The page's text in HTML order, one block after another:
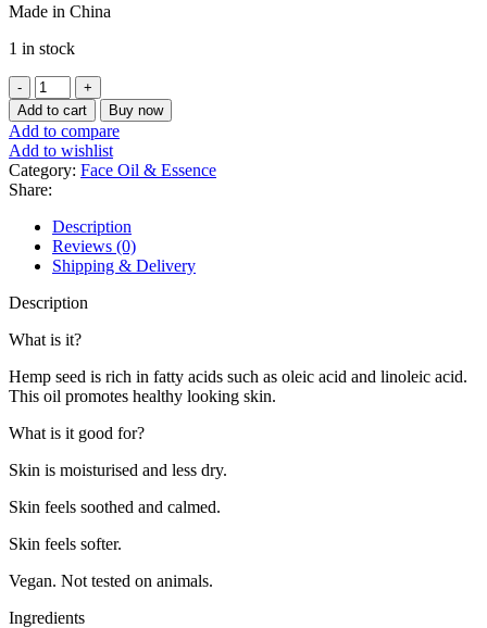
was: is:
Made in China
1 in stock
Boots
Ingredients
Hemp
Seed
Oil
28ml
quantity
Add to cart Buy now
Add to compare
Add to wishlist
Category: Face Oil & Essence
Share:
Description
Reviews (0)
Shipping & Delivery
Description
What is it?
Hemp seed is rich in fatty acids such as oleic acid and linoleic acid.
This oil promotes healthy looking skin.
What is it good for?
Skin is moisturised and less dry.
Skin feels soothed and calmed.
Skin feels softer.
Vegan. Not tested on animals.
Ingredients